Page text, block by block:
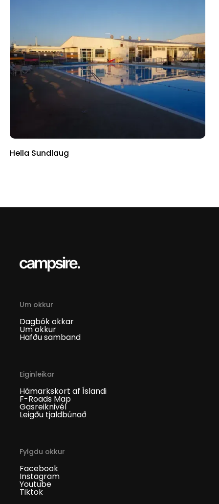
Hella Sundlaug
Um okkur
Dagbók okkar
Um okkur
Hafðu samband
Eiginleikar
Hámarkskort af Íslandi
F-Roads Map
Gasreiknivél
Leigðu tjaldbúnað
Fylgdu okkur
Facebook
Instagram
Youtube
Tiktok